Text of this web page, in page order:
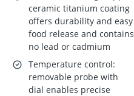
ceramic titanium coating
offers durability and easy
food release and contains
no lead or cadmium
Temperature control:
removable probe with
dial enables precise